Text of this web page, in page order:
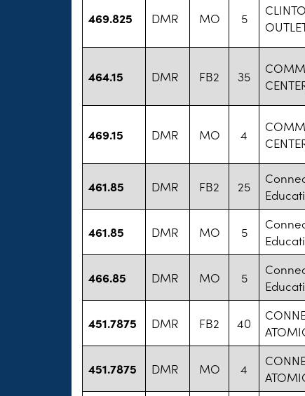
469.825 DMR MO 5
464.15 DMR FB2 35
469.15 DMR MO 4
461.85 DMR FB2 25
461.85 DMR MO 5
466.85 DMR MO 5
451.7875 DMR FB2 40
451.7875 DMR MO 4